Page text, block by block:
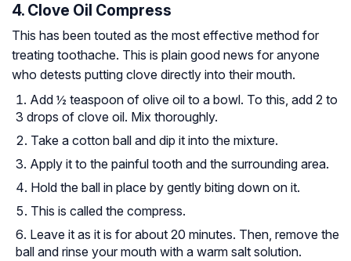
4. Clove Oil Compress
This has been touted as the most effective method for
treating toothache. This is plain good news for anyone
who detests putting clove directly into their mouth.
Add ½ teaspoon of olive oil to a bowl. To this, add 2 to
3 drops of clove oil. Mix thoroughly.
Take a cotton ball and dip it into the mixture.
Apply it to the painful tooth and the surrounding area.
Hold the ball in place by gently biting down on it.
This is called the compress.
Leave it as it is for about 20 minutes. Then, remove the
ball and rinse your mouth with a warm salt solution.